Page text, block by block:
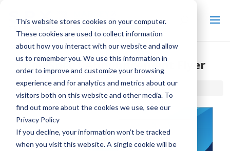
This website stores cookies on your computer.
These cookies are used to collect information
about how you interact with our website and allow
us to remember you. We use this information in
order to improve and customize your browsing
experience and for analytics and metrics about our
visitors both on this website and other media. To
find out more about the cookies we use, see our
Privacy Policy
If you decline, your information won’t be tracked
when you visit this website. A single cookie will be
CoolSpec®Announcement Flyer
Home / Library / CoolSpec®Announcement Flyer